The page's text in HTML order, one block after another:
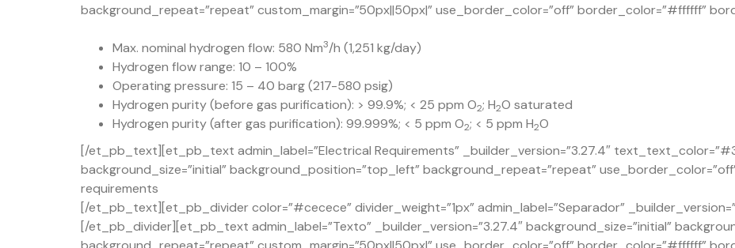
background_repeat=”repeat” custom_margin=”50px||50px|” use_border_color=”off” border_color=”#ffffff”
Max. nominal hydrogen flow: 580 Nm3/h (1,251 kg/day)
Hydrogen flow range: 10 – 100%
Operating pressure: 15 – 40 barg (217-580 psig)
Hydrogen purity (before gas purification): > 99.9%; < 25 ppm O2; H2O saturated
Hydrogen purity (after gas purification): 99.999%; < 5 ppm O2; < 5 ppm H2O
[/et_pb_text][et_pb_text admin_label=”Electrical Requirements” _builder_version=”3.27.4″
background_size=”initial” background_position=”top_left” background_repeat=”repeat”
requirements
[/et_pb_text][et_pb_divider color=”#cecece” divider_weight=”1px” admin_label=”Separador”
[/et_pb_divider][et_pb_text admin_label=”Texto” _builder_version=”3.27.4″ background_size=”initial”